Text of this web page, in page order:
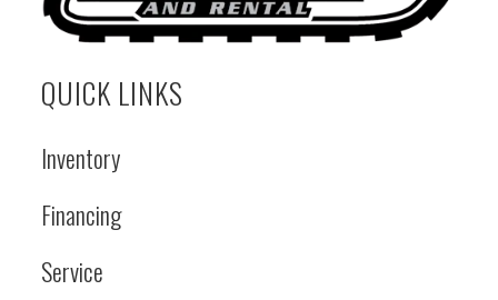
QUICK LINKS
Inventory
Financing
Service